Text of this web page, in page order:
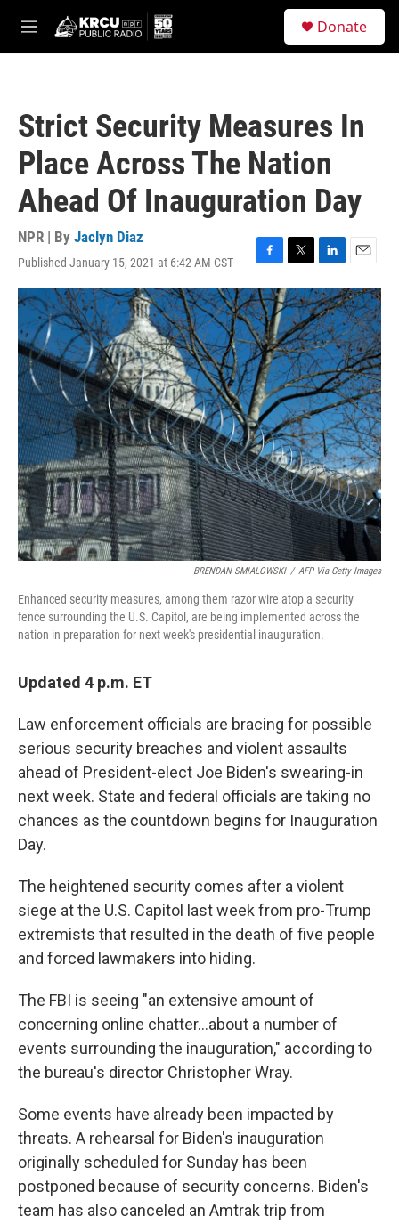
M
e
Donate
Strict Security Measures In
Place Across The Nation
Ahead Of Inauguration Day
NPR | By Jaclyn Diaz
Published January 15, 2021 at 6:42 AM CST
F
a
c
e
b
o
o
k
T
w
i
t
t
e
r
L
i
n
k
e
d
I
n
E
m
a
i
l
BRENDAN SMIALOWSKI / AFP Via Getty Images
Enhanced security measures, among them razor wire atop a security
fence surrounding the U.S. Capitol, are being implemented across the
nation in preparation for next week's presidential inauguration.
Updated 4 p.m. ET
Law enforcement officials are bracing for possible
serious security breaches and violent assaults
ahead of President-elect Joe Biden's swearing-in
next week. State and federal officials are taking no
chances as the countdown begins for Inauguration
Day.
The heightened security comes after a violent
siege at the U.S. Capitol last week from pro-Trump
extremists that resulted in the death of five people
and forced lawmakers into hiding.
The FBI is seeing "an extensive amount of
concerning online chatter...about a number of
events surrounding the inauguration," according to
the bureau's director Christopher Wray.
Some events have already been impacted by
threats. A rehearsal for Biden's inauguration
originally scheduled for Sunday has been
postponed because of security concerns. Biden's
team has also canceled an Amtrak trip from